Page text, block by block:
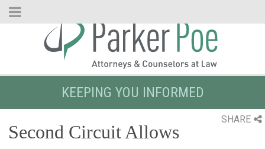
Skip
KEEPING YOU INFORMED
SHARE
Second Circuit Allows